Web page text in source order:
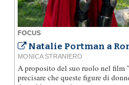
FOCUS
Natalie Portman a
MONICA STRANIERO
A proposito del suo ruolo nel film
precisare che queste figure di